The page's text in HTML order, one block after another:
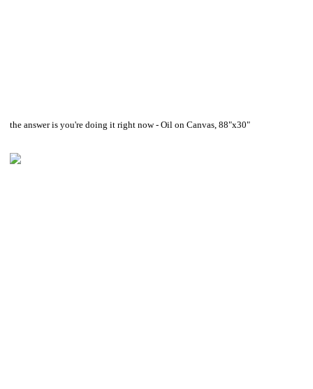
the answer is you're doing it right now - Oil on Canvas, 88"x30"